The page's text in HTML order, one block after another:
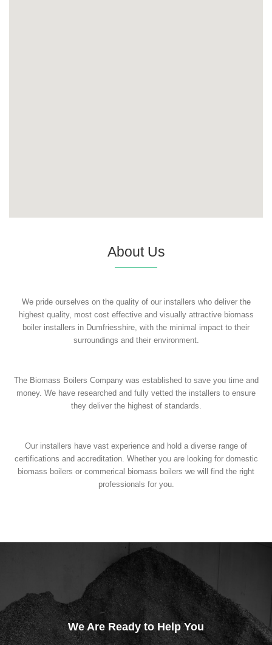
About Us
We pride ourselves on the quality of our installers who deliver the
highest quality, most cost effective and visually attractive biomass
boiler installers in Dumfriesshire, with the minimal impact to their
surroundings and their environment.
The Biomass Boilers Company was established to save you time and
money. We have researched and fully vetted the installers to ensure
they deliver the highest of standards.
Our installers have vast experience and hold a diverse range of
certifications and accreditation. Whether you are looking for domestic
biomass boilers or commerical biomass boilers we will find the right
professionals for you.
We Are Ready to Help You